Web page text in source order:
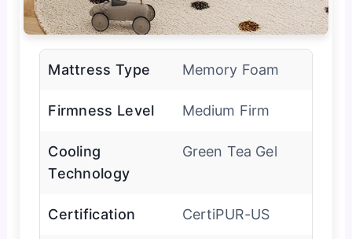
Mattress Type Memory Foam
Firmness Level Medium Firm
Cooling
Technology
Green Tea Gel
Certification CertiPUR-US